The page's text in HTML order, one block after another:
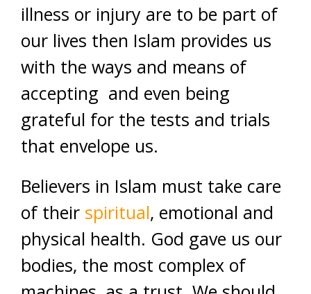
illness or injury are to be part of
our lives then Islam provides us
with the ways and means of
accepting and even being
grateful for the tests and trials
that envelope us.
Believers in Islam must take care
of their spiritual, emotional and
physical health. God gave us our
bodies, the most complex of